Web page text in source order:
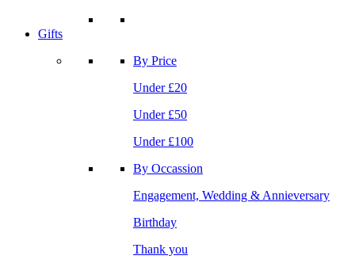
Gifts
By Price
Under £20
Under £50
Under £100
By Occassion
Engagement, Wedding & Annieversary
Birthday
Thank you